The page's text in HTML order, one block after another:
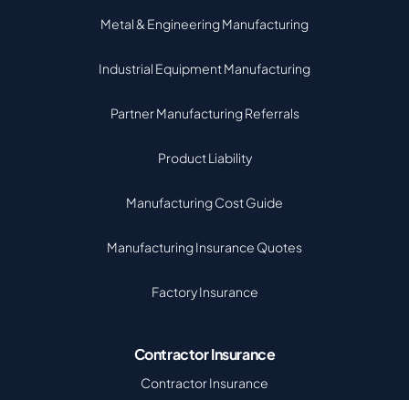
Metal & Engineering Manufacturing
Industrial Equipment Manufacturing
Partner Manufacturing Referrals
Product Liability
Manufacturing Cost Guide
Manufacturing Insurance Quotes
Factory Insurance
Contractor Insurance
Contractor Insurance